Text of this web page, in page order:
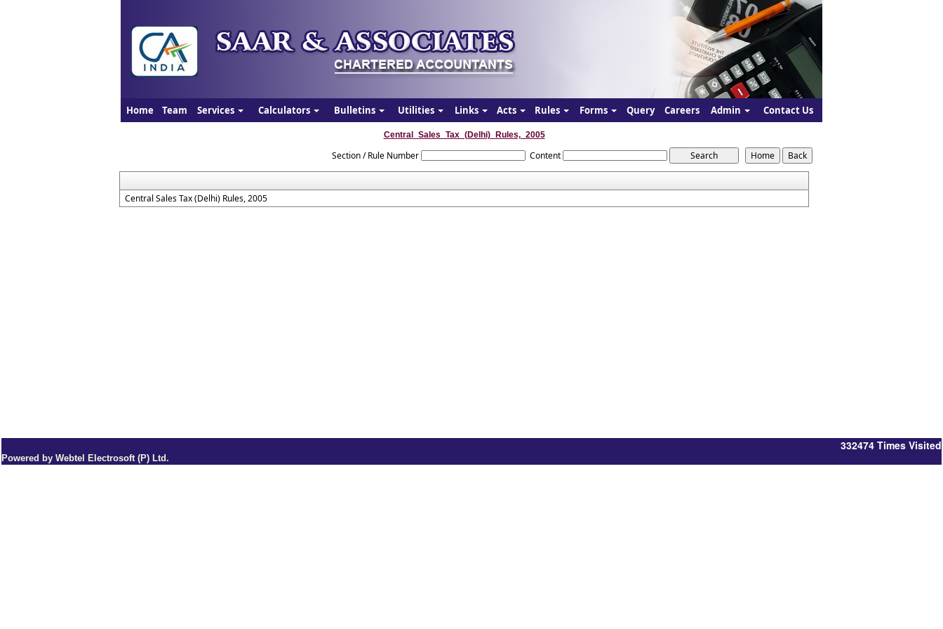
Home Team Services Calculators Bulletins Utilities Links Acts Rules Forms Query Careers Admin Contact Us
Central_Sales_Tax_(Delhi)_Rules,_2005
Section / Rule Number Content
Central Sales Tax (Delhi) Rules, 2005
332474 Times Visited
Powered by Webtel Electrosoft (P) Ltd.